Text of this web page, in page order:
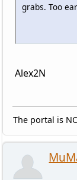
grabs. Too
Alex2N
The portal is